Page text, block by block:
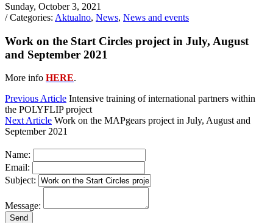
Sunday, October 3, 2021
/ Categories: Aktualno, News, News and events
Work on the Start Circles project in July, August
and September 2021
More info HERE.
Previous Article Intensive training of international partners within
the POLYFLIP project
Next Article Work on the MAPgears project in July, August and
September 2021
Name:
Email:
Subject:
Message: